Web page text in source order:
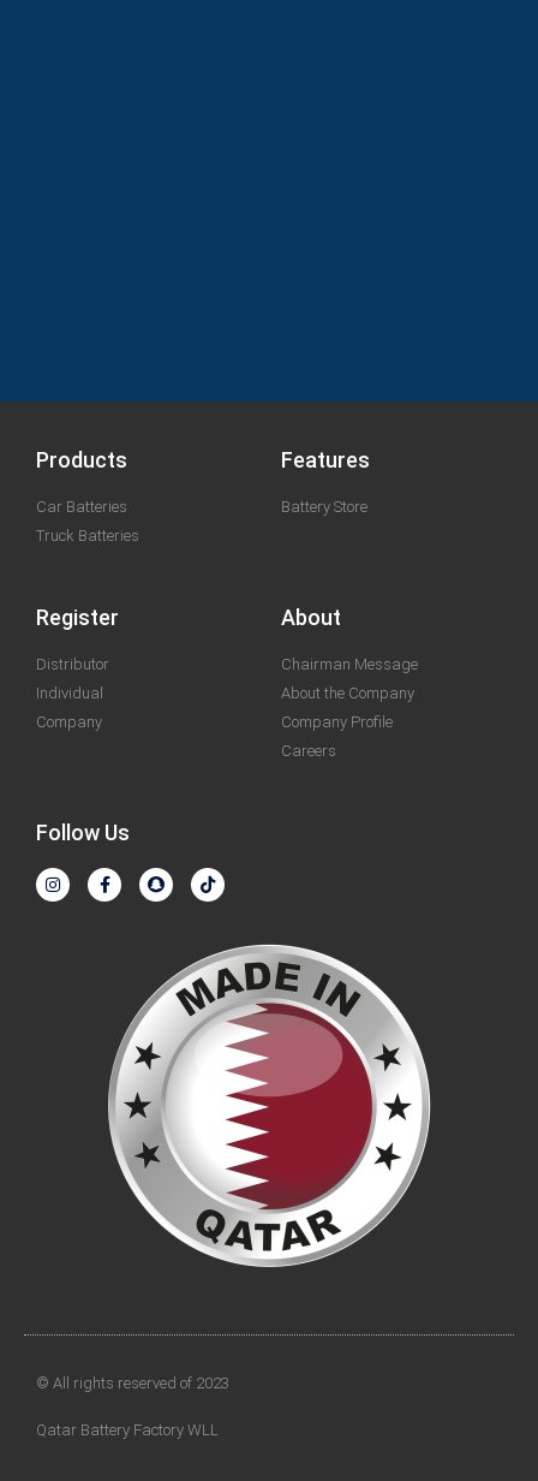
Products
Car Batteries
Truck Batteries
Features
Battery Store
Register
Distributor
Individual
Company
About
Chairman Message
About the Company
Company Profile
Careers
Follow Us
© All rights reserved of 2023
Qatar Battery Factory WLL